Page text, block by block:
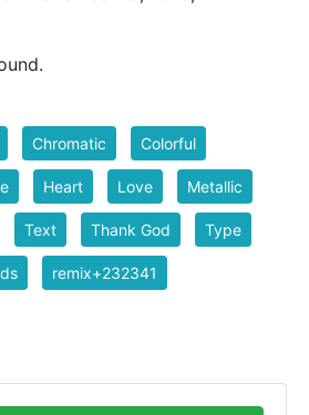
Chromatic Colorful
Heart Love Metallic
Text Thank God Type
remix+232341